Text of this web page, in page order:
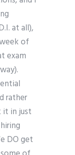
at all),
of
exam
rather
in just
DO get